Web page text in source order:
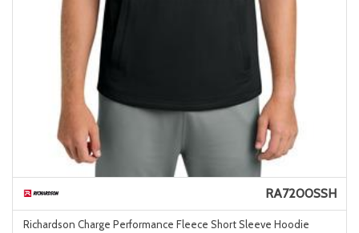
RA7200SSH
Richardson Charge Performance Fleece Short Sleeve Hoodie